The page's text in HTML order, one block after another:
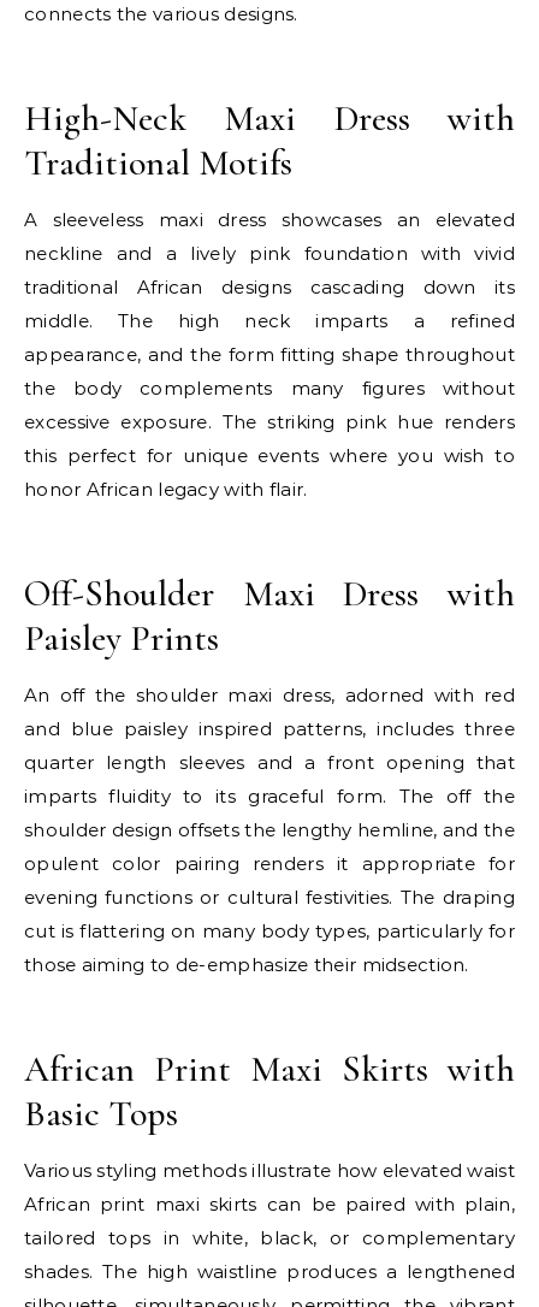
connects the various designs.
High-Neck Maxi Dress with
Traditional Motifs
A sleeveless maxi dress showcases an elevated
neckline and a lively pink foundation with vivid
traditional African designs cascading down its
middle. The high neck imparts a refined
appearance, and the form fitting shape throughout
the body complements many figures without
excessive exposure. The striking pink hue renders
this perfect for unique events where you wish to
honor African legacy with flair.
Off-Shoulder Maxi Dress with
Paisley Prints
An off the shoulder maxi dress, adorned with red
and blue paisley inspired patterns, includes three
quarter length sleeves and a front opening that
imparts fluidity to its graceful form. The off the
shoulder design offsets the lengthy hemline, and the
opulent color pairing renders it appropriate for
evening functions or cultural festivities. The draping
cut is flattering on many body types, particularly for
those aiming to de-emphasize their midsection.
African Print Maxi Skirts with
Basic Tops
Various styling methods illustrate how elevated waist
African print maxi skirts can be paired with plain,
tailored tops in white, black, or complementary
shades. The high waistline produces a lengthened